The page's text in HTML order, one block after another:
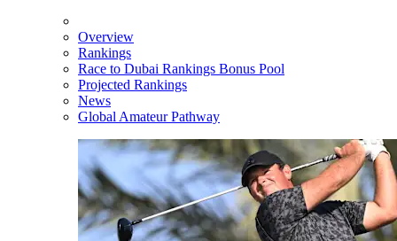
Overview
Rankings
Race to Dubai Rankings Bonus Pool
Projected Rankings
News
Global Amateur Pathway